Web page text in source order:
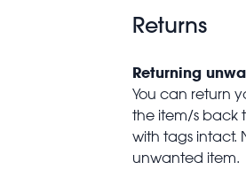
Returns
Returning
You can return
the item/s back
with tags intact.
unwanted item.